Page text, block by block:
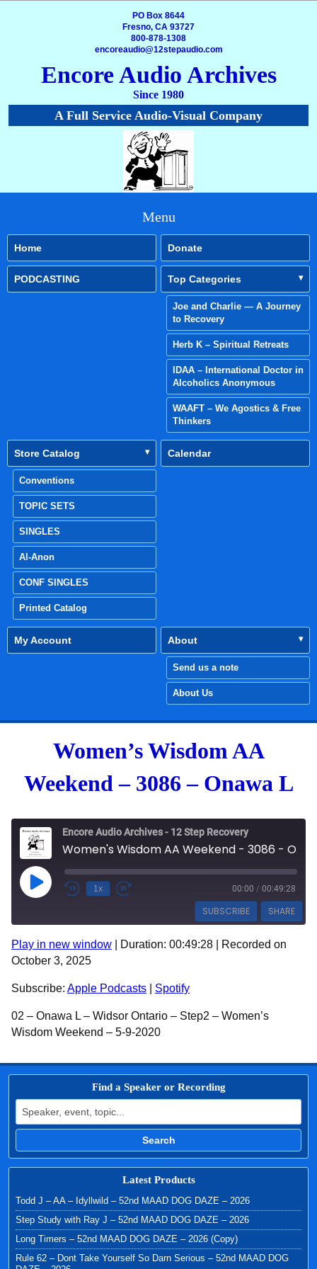
PO Box 8644
Fresno, CA 93727
800-878-1308
encoreaudio@12stepaudio.com
Encore Audio Archives
Since 1980
A Full Service Audio-Visual Company
Menu
Home Donate
PODCASTING Top Categories
Joe and Charlie — A Journey
to Recovery
Herb K – Spiritual Retreats
IDAA – International Doctor in
Alcoholics Anonymous
WAAFT – We Agostics & Free
Thinkers
Store Catalog
Conventions
TOPIC SETS
SINGLES
Al-Anon
CONF SINGLES
Printed Catalog
Calendar
My Account About
Send us a note
About Us
Women’s Wisdom AA
Weekend – 3086 – Onawa L
Encore Audio Archives - 12 Step Recovery
Women's Wisdom AA Weekend - 3086 - Onawa L
Play Episode 1x 00:00 / 00:49:28
SUBSCRIBE SHARE
Apple Podcasts
SHARE
LINK
EMBED
Play in new window Duration: 00:49:28
Recorded on
October 3, 2025
Subscribe: Apple Podcasts Spotify
02 – Onawa L – Widsor Ontario – Step2 – Women’s
Wisdom Weekend – 5-9-2020
Find a Speaker or Recording
Search for:
Search
Latest Products
Todd J – AA – Idyllwild – 52nd MAAD DOG DAZE – 2026
Step Study with Ray J – 52nd MAAD DOG DAZE – 2026
Long Timers – 52nd MAAD DOG DAZE – 2026 (Copy)
Rule 62 – Dont Take Yourself So Darn Serious – 52nd MAAD DOG